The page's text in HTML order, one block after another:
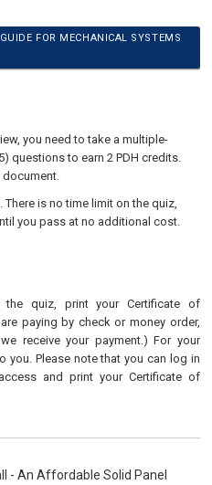
FOR MECHANICAL SYSTEMS
you need to take a multiple-
questions to earn 2 PDH credits.
document.
is no time limit on the quiz,
you pass at no additional cost.
quiz, print your Certificate of
paying by check or money order,
receive your payment.) For your
you. Please note that you can log in
and print your Certificate of
- An Affordable Solid Panel